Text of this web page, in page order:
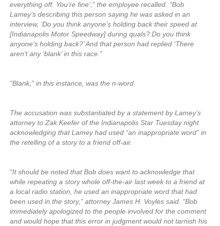
everything off. You’re fine’,” the employee recalled. “Bob
Lamey’s describing this person saying he was asked in an
interview, ‘Do you think anyone’s holding back their speed at
[Indianapolis Motor Speedway] during quals? Do you think
anyone’s holding back?’ And that person had replied ‘There
aren’t any ‘blank’ in this race.”
“Blank,” in this instance, was the n-word.
The accusation was substantiated by a statement by Lamey’s
attorney to Zak Keefer of the Indianapolis Star Tuesday night
acknowledging that Lamey had used “an inappropriate word” in
the retelling of a story to a friend off-air.
“It should be noted that Bob does want to acknowledge that
while repeating a story whole off-the-air last week to a friend at
a local radio station, he used an inappropriate word that had
been used in the story,” attorney James H. Voyles said. “Bob
immediately apologized to the people involved for the comment
and would hope that this error in judgment would not tarnish his